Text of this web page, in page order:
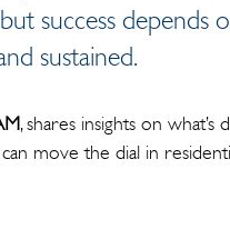
success depends
sustained.
, shares insights on
move the dial in